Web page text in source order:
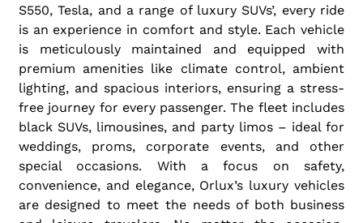
S550, Tesla, and a range of luxury SUVs’, every ride
is an experience in comfort and style. Each vehicle
is meticulously maintained and equipped with
premium amenities like climate control, ambient
lighting, and spacious interiors, ensuring a stress-
free journey for every passenger. The fleet includes
black SUVs, limousines, and party limos – ideal for
weddings, proms, corporate events, and other
special occasions. With a focus on safety,
convenience, and elegance, Orlux’s luxury vehicles
are designed to meet the needs of both business